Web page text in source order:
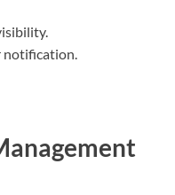
notification.